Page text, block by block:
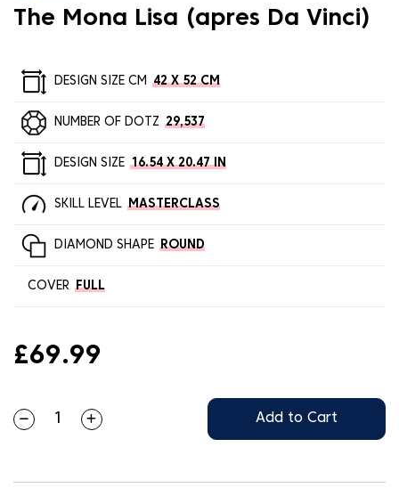
The Mona Lisa (apres Da Vinci)
DESIGN SIZE CM 42 X 52 CM
NUMBER OF DOTZ 29,537
DESIGN SIZE 16.54 X 20.47 IN
SKILL LEVEL MASTERCLASS
DIAMOND SHAPE ROUND
COVER FULL
£69.99
Add to Cart